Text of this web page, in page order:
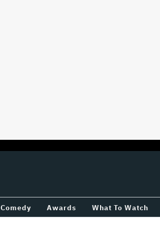
Comedy Awards What To Watch